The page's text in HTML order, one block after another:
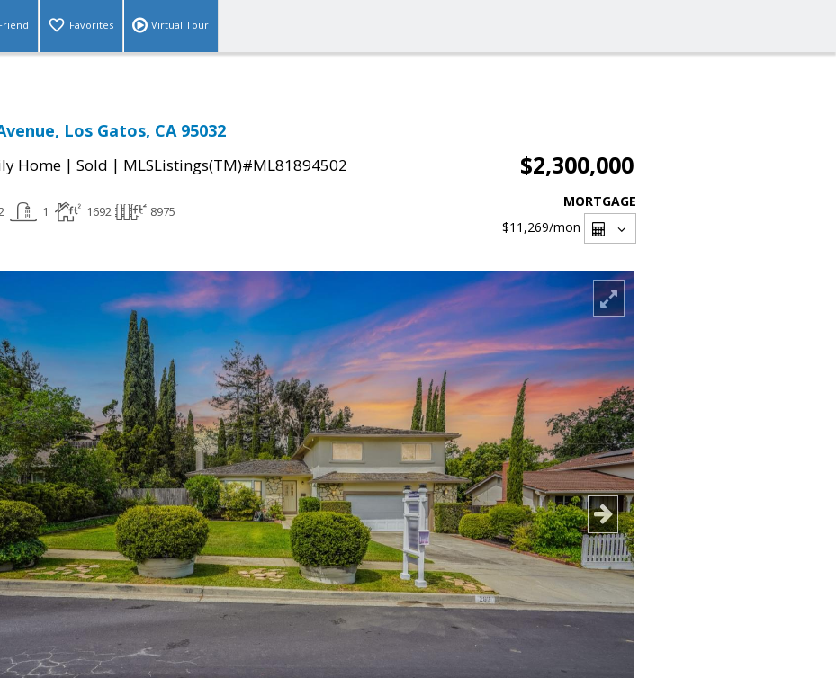
Favorites Virtual Tour
Los Gatos, CA 95032
Home | Sold | MLSListings(TM)#ML81894502 $2,300,000
1 1692 8975
MORTGAGE
$11,269/mon